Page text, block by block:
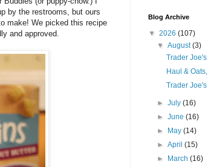
by the restrooms, but ours
make! We picked this recipe
and approved.
Blog Archive
▼ 2026 (107)
▼August(3)
Trader
Haul &
Trader
►July(16)
►June(16)
►
May(14)
►April(15)
►
March(16)